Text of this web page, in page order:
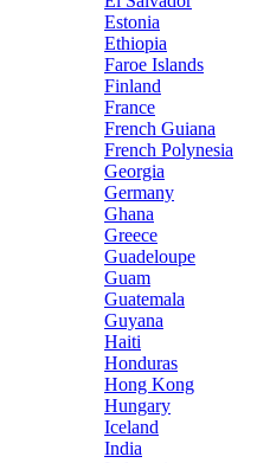
Estonia
Ethiopia
Faroe Islands
Finland
France
French Guiana
French Polynesia
Georgia
Germany
Ghana
Greece
Guadeloupe
Guam
Guatemala
Guyana
Haiti
Honduras
Hong Kong
Hungary
Iceland
India